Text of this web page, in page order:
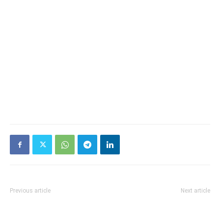
Previous article Next article